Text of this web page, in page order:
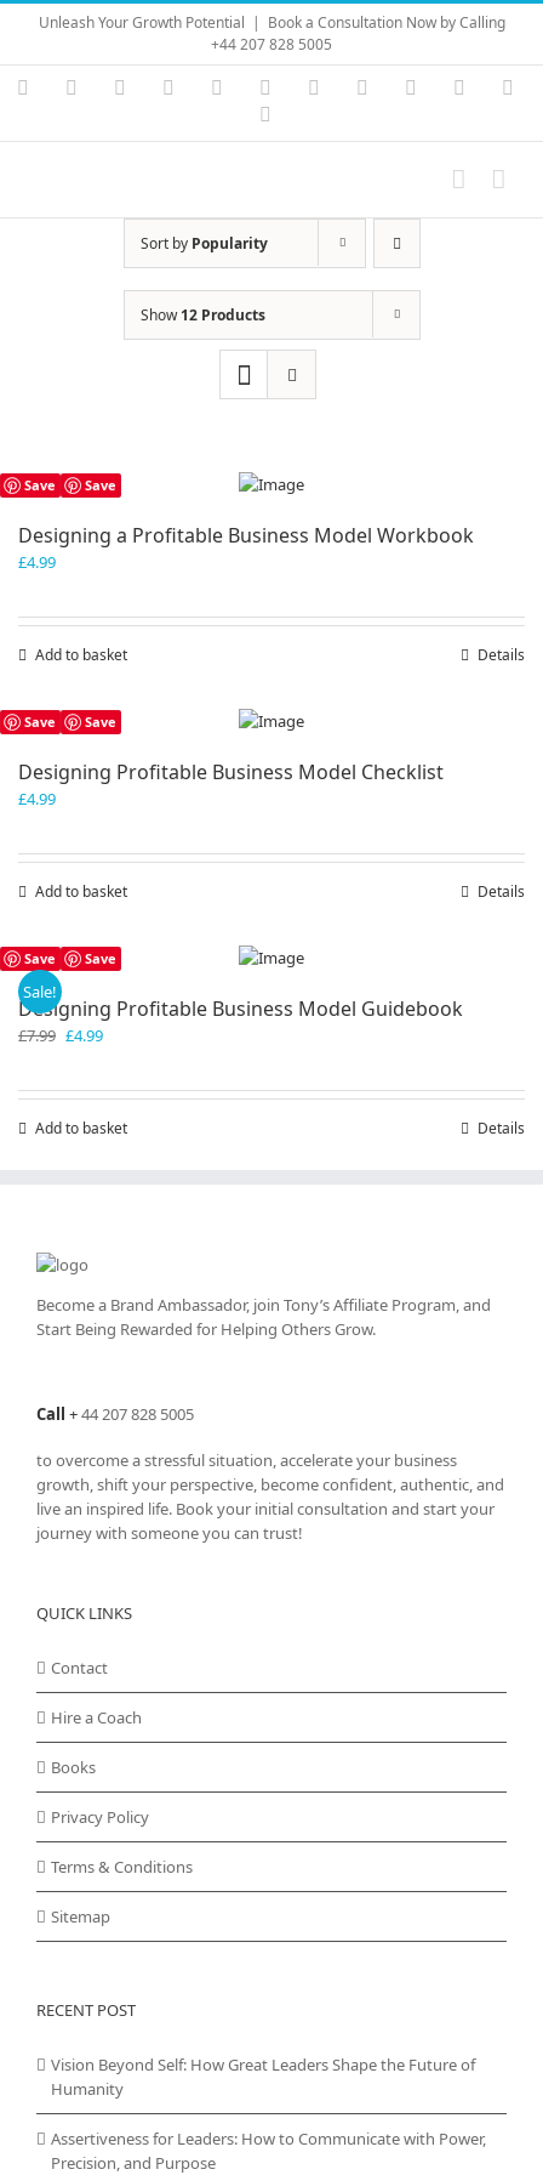
Skip
content
Unleash Your Growth Potential | Book a Consultation Now by Calling
+44 207 828 5005
Instagram
YouTubeFacebook LinkedIn Vimeo Skype PayPal
Sort by Popularity
Show12 Products
Save Save
Designing a Profitable Business Model Workbook
£4.99
Add to basket Details
Save Save
Designing Profitable Business Model Checklist
£4.99
Add to basket Details
Save Save
Sale!
Designing Profitable Business Model Guidebook
£7.99 Original
£4.99Current
Add to basket Details
Become a Brand Ambassador, join Tony’sAffiliate Program, and
Start Being Rewarded for Helping Others Grow.
Call +44 207 828 5005
to overcome a stressful situation, accelerate your business
growth, shift your perspective, become confident, authentic, and
live an inspired life. Book your initial consultation and start your
journey with someone you can trust!
QUICK LINKS
Contact
Hire a Coach
Books
Privacy Policy
Terms & Conditions
Sitemap
RECENT POST
Vision Beyond Self: How Great Leaders Shape the Future of
Humanity
Assertiveness for Leaders: How to Communicate with Power,
Precision, and Purpose